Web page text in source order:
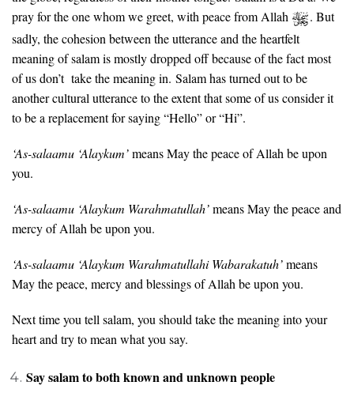
pray for the one whom we greet, with peace from Allah
. But
sadly, the cohesion between the utterance and the heartfelt
meaning of salam is mostly dropped off because of the fact most
of us don’t take the meaning in. Salam has turned out to be
another cultural utterance to the extent that some of us consider it
to be a replacement for saying “Hello” or “Hi”.
‘As-salaamu ‘Alaykum’means May the peace of Allah be upon
you.
‘As-salaamu ‘Alaykum Warahmatullah’means May the peace and
mercy of Allah be upon you.
‘As-salaamu ‘Alaykum Warahmatullahi Wabarakatuh’means
May the peace, mercy and blessings of Allah be upon you.
Next time you tell salam, you should take the meaning into your
heart and try to mean what you say.
Say salam to both known and unknown people